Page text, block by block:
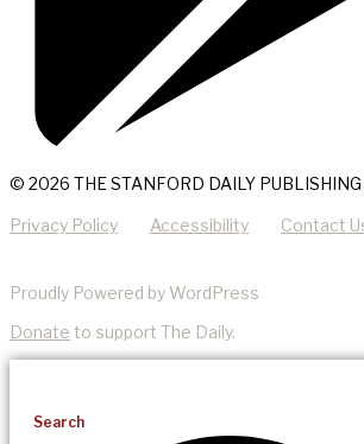
© 2026 THE STANFORD DAILY
Privacy Policy Accessibility Contact
Proudly Powered by WordPress
Donate to support The Daily.
Search